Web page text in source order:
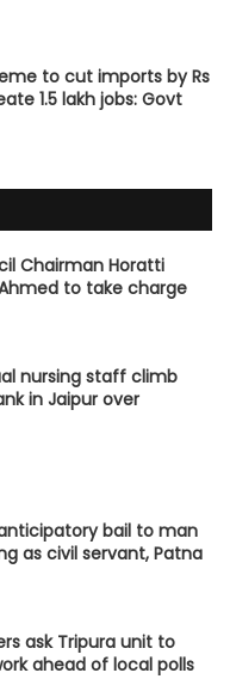
to cut imports by Rs
1.5 lakh jobs: Govt
Chairman Horatti
to take charge
nursing staff climb
in Jaipur over
bail to man
as civil servant, Patna
ask Tripura unit to
ahead of local polls